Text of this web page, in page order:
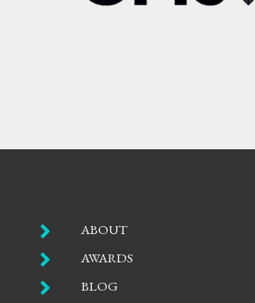
 ABOUT
 AWARDS
 BLOG